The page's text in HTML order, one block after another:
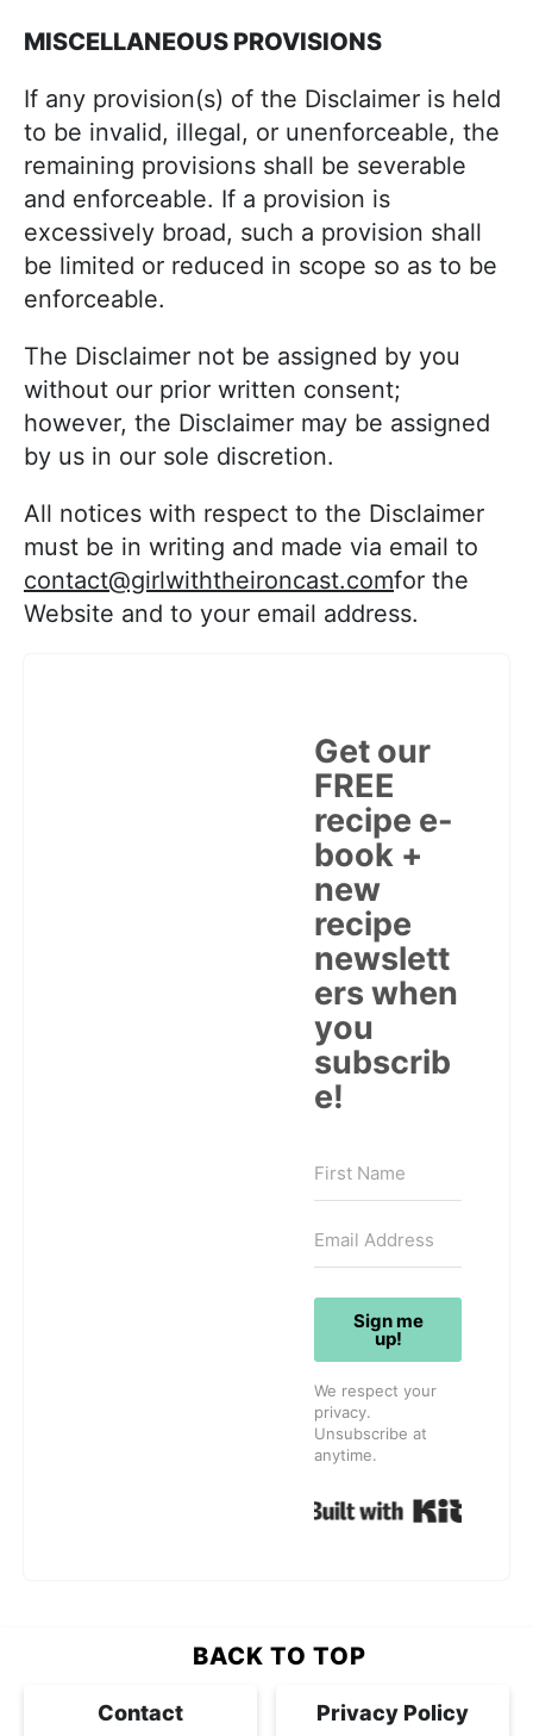
MISCELLANEOUS PROVISIONS
If any provision(s) of the Disclaimer is held
to be invalid, illegal, or unenforceable, the
remaining provisions shall be severable
and enforceable. If a provision is
excessively broad, such a provision shall
be limited or reduced in scope so as to be
enforceable.
The Disclaimer not be assigned by you
without our prior written consent;
however, the Disclaimer may be assigned
by us in our sole discretion.
All notices with respect to the Disclaimer
must be in writing and made via email to
contact@girlwiththeironcast.comfor the
Website and to your email address.
Get our
FREE
recipe e-
book +
new
recipe
newslett
ers when
you
subscrib
e!
Sign me
up!
We respect your
privacy.
Unsubscribe at
anytime.
BACK TO TOP
Contact Privacy Policy